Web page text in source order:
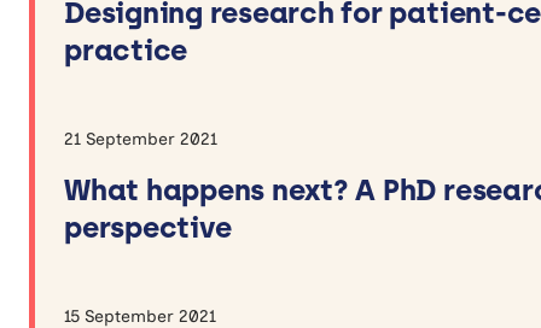
Designing research for patient-
practice
21 September 2021
What happens next? A PhD
perspective
15 September 2021